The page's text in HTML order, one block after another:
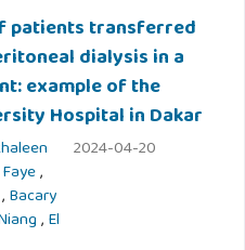
patients transferred
dialysis in a
example of the
Hospital in Dakar
,
,Bacary
,El
2024-04-20